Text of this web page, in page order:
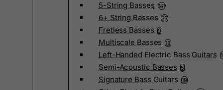
5-String Basses 141
6+ String Basses 37
Fretless Basses 9
Multiscale Basses 18
Left-Handed Electric Bass Guitars
Semi-Acoustic Basses 5
Signature Bass Guitars 19